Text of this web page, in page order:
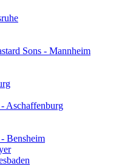
Sons - Mannheim
Aschaffenburg
Bensheim